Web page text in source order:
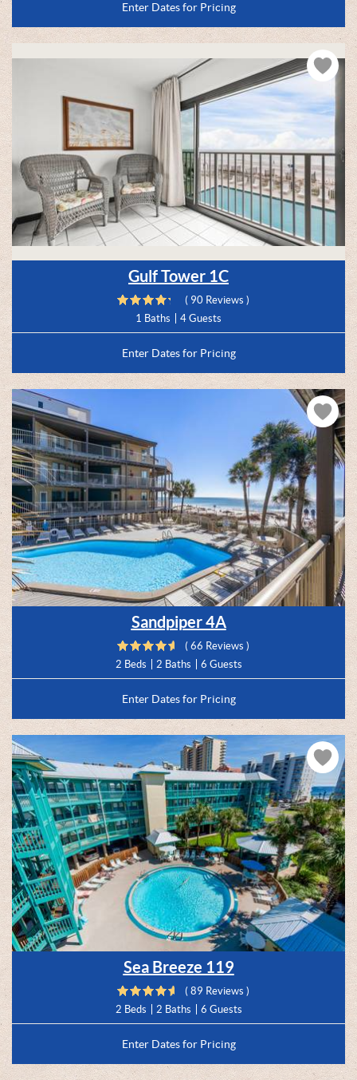
Enter Dates for Pricing
Gulf Tower 1C
( 90 Reviews )
1 Baths
4 Guests
Enter Dates for Pricing
Sandpiper 4A
( 66 Reviews )
2 Beds
2 Baths 6 Guests
Enter Dates for Pricing
Sea Breeze 119
( 89 Reviews )
2 Beds
2 Baths 6 Guests
Enter Dates for Pricing